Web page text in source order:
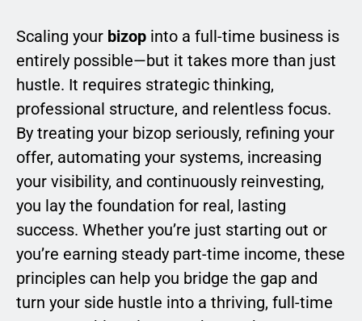
Scaling your bizop into a full-time business is
entirely possible—but it takes more than just
hustle. It requires strategic thinking,
professional structure, and relentless focus.
By treating your bizop seriously, refining your
offer, automating your systems, increasing
your visibility, and continuously reinvesting,
you lay the foundation for real, lasting
success. Whether you’re just starting out or
you’re earning steady part-time income, these
principles can help you bridge the gap and
turn your side hustle into a thriving, full-time